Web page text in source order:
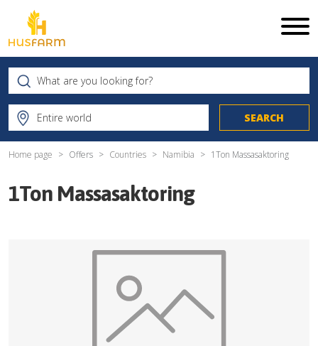
Home page Offers Countries Namibia 1Ton Massasaktoring
1Ton Massasaktoring